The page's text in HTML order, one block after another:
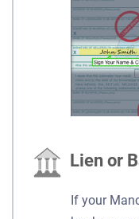
Lien or
If your